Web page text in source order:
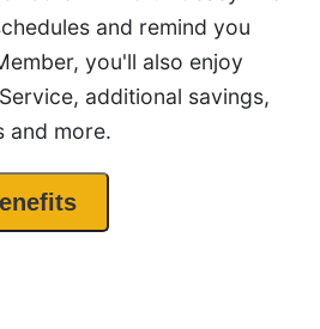
and remind you
you'll also enjoy
additional savings,
and more.